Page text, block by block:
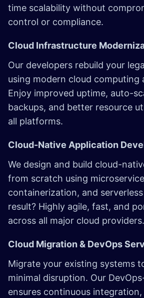
time scalability without
control or compliance.
Cloud Infrastructure
Our developers rebuild your
using modern cloud computing
Enjoy improved uptime, auto-
backups, and better resource
all platforms.
Cloud-Native Application
We design and build cloud-
from scratch using
containerization, and
result? Highly agile, fast, and
across all major cloud providers.
Cloud Migration & DevOps
Migrate your existing systems
minimal disruption. Our
ensures continuous integration,